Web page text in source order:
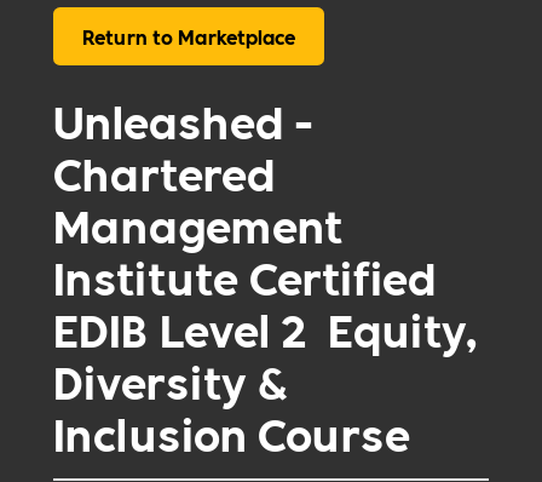
Return to Marketplace
Unleashed -
Chartered
Management
Institute Certified
EDIB Level 2 Equity,
Diversity &
Inclusion Course